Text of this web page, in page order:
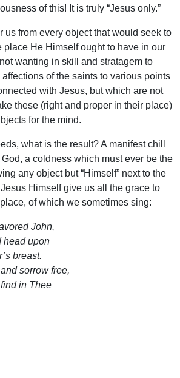
of this! It is truly “Jesus only.”
us from every object that would seek to
place He Himself ought to have in our
wanting in skill and stratagem to
of the saints to various points
with Jesus, but which are not
these (right and proper in their place)
for the mind.
what is the result? A manifest chill
a coldness which must ever be the
any object but “Himself” next to the
Himself give us all the grace to
of which we sometimes sing:
John,
head upon
breast.
sorrow free,
in Thee